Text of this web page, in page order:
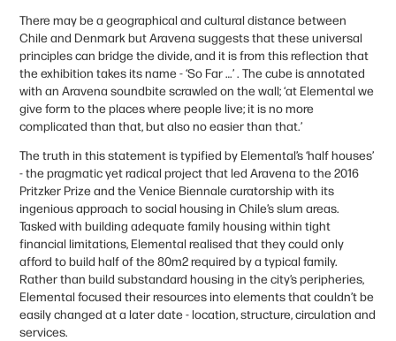
There may be a geographical and cultural distance between
Chile and Denmark but Aravena suggests that these universal
principles can bridge the divide, and it is from this reflection that
the exhibition takes its name - ‘So Far …’ . The cube is annotated
with an Aravena soundbite scrawled on the wall; ‘at Elemental we
give form to the places where people live; it is no more
complicated than that, but also no easier than that.’
The truth in this statement is typified by Elemental’s ‘half houses’
- the pragmatic yet radical project that led Aravena to the 2016
Pritzker Prize and the Venice Biennale curatorship with its
ingenious approach to social housing in Chile’s slum areas.
Tasked with building adequate family housing within tight
financial limitations, Elemental realised that they could only
afford to build half of the 80m2 required by a typical family.
Rather than build substandard housing in the city’s peripheries,
Elemental focused their resources into elements that couldn’t be
easily changed at a later date - location, structure, circulation and
services.